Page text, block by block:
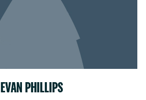
EVAN PHILLIPS